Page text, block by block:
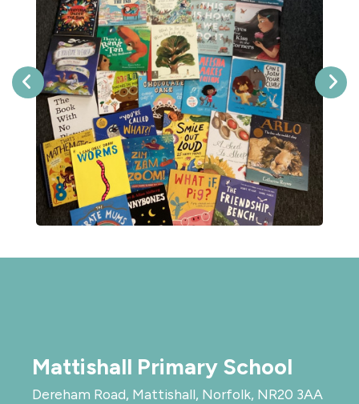
Mattishall Primary School
Dereham Road, Mattishall, Norfolk, NR20 3AA